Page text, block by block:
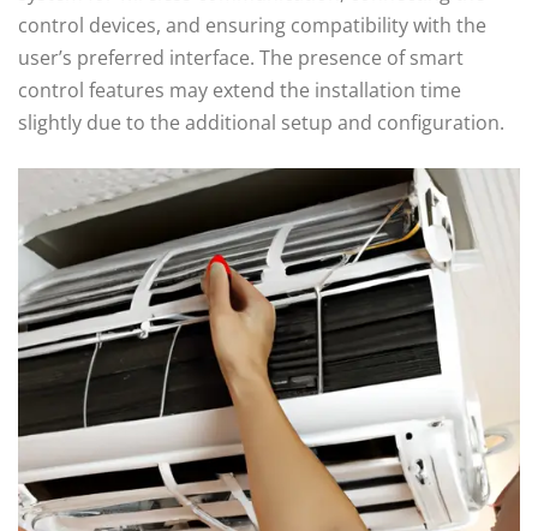
control devices, and ensuring compatibility with the
user’s preferred interface. The presence of smart
control features may extend the installation time
slightly due to the additional setup and configuration.